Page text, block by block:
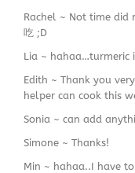
Rachel ~ Not time did
吃 ;D
Lia ~ hahaa…turmeric
Edith ~ Thank you
helper can cook this
Sonia ~ can add
Simone ~ Thanks!
Min ~ hahaa..I have